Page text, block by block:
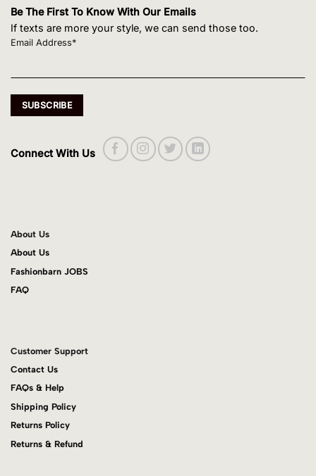
Be The First To Know With Our Emails
If texts are more your style, we can send those too.
Email Address*
Connect With Us
About Us
About Us
Fashionbarn JOBS
FAQ
Customer Support
Contact Us
FAQs & Help
Shipping Policy
Returns Policy
Returns & Refund